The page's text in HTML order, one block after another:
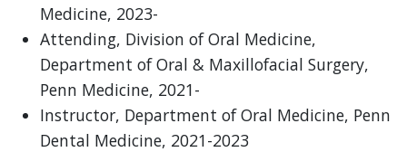
Medicine, 2023-
Attending, Division of Oral Medicine,
Department of Oral & Maxillofacial Surgery,
Penn Medicine, 2021-
Instructor, Department of Oral Medicine, Penn
Dental Medicine, 2021-2023